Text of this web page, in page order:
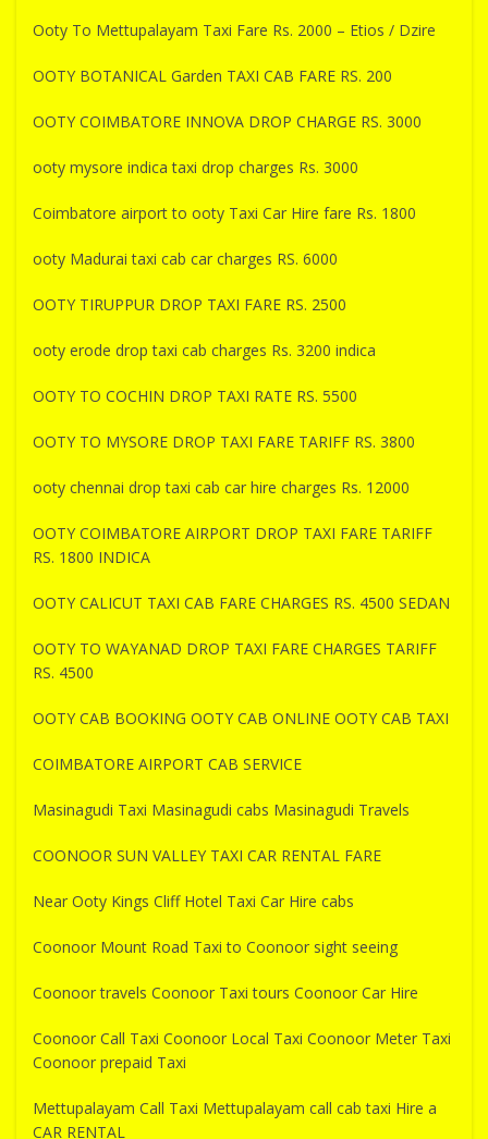
Ooty To Mettupalayam Taxi Fare Rs. 2000 – Etios / Dzire
OOTY BOTANICAL Garden TAXI CAB FARE RS. 200
OOTY COIMBATORE INNOVA DROP CHARGE RS. 3000
ooty mysore indica taxi drop charges Rs. 3000
Coimbatore airport to ooty Taxi Car Hire fare Rs. 1800
ooty Madurai taxi cab car charges RS. 6000
OOTY TIRUPPUR DROP TAXI FARE RS. 2500
ooty erode drop taxi cab charges Rs. 3200 indica
OOTY TO COCHIN DROP TAXI RATE RS. 5500
OOTY TO MYSORE DROP TAXI FARE TARIFF RS. 3800
ooty chennai drop taxi cab car hire charges Rs. 12000
OOTY COIMBATORE AIRPORT DROP TAXI FARE TARIFF
RS. 1800 INDICA
OOTY CALICUT TAXI CAB FARE CHARGES RS. 4500 SEDAN
OOTY TO WAYANAD DROP TAXI FARE CHARGES TARIFF
RS. 4500
OOTY CAB BOOKING OOTY CAB ONLINE OOTY CAB TAXI
COIMBATORE AIRPORT CAB SERVICE
Masinagudi Taxi Masinagudi cabs Masinagudi Travels
COONOOR SUN VALLEY TAXI CAR RENTAL FARE
Near Ooty Kings Cliff Hotel Taxi Car Hire cabs
Coonoor Mount Road Taxi to Coonoor sight seeing
Coonoor travels Coonoor Taxi tours Coonoor Car Hire
Coonoor Call Taxi Coonoor Local Taxi Coonoor Meter Taxi
Coonoor prepaid Taxi
Mettupalayam Call Taxi Mettupalayam call cab taxi Hire a
CAR RENTAL